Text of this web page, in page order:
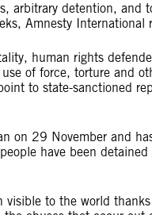
arbitrary detention, and
Amnesty International
human rights
of force, torture and
to state-sanctioned
on 29 November and
have been
visible to the world